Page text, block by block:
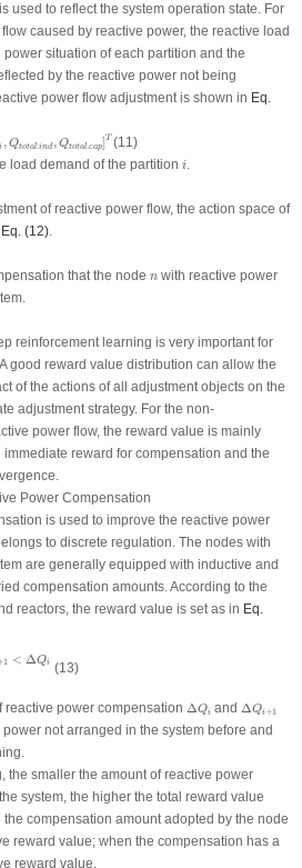
used to reflect the system operation state. For
caused by reactive power, the reactive load
situation of each partition and the
by the reactive power not being
power flow adjustment is shown in Eq.
i ,Qtotal.ind, Qtotal.cap]T
otal. ca
(11)
load demand of the partition i
i.
of reactive power flow, the action space of
Eq. (12).
that the node n
nwith reactive power
reinforcement learning is very important for
good reward value distribution can allow the
of the actions of all adjustment objects on the
adjustment strategy. For the non-
power flow, the reward value is mainly
reward for compensation and the
Power Compensation
is used to improve the reactive power
to discrete regulation. The nodes with
are generally equipped with inductive and
compensation amounts. According to the
reactors, the reward value is set as in Eq.
1 < ΔQi (13)
reactive power compensation ΔQi
Δ Qi andΔQi+1
Δ Qi
not arranged in the system before and
the smaller the amount of reactive power
system, the higher the total reward value
compensation amount adopted by the node
reward value; when the compensation has a
reward value.